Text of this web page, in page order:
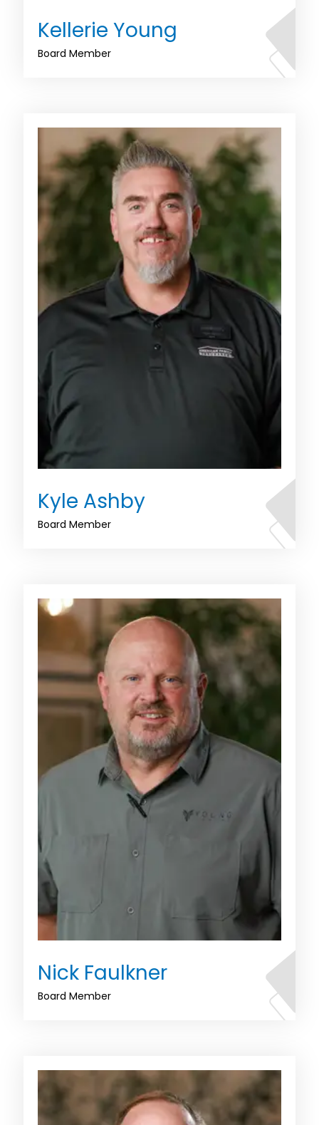
Kellerie Young
Board Member
Kyle Ashby
Board Member
Nick Faulkner
Board Member